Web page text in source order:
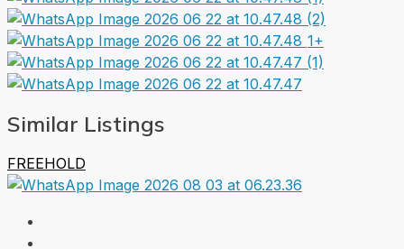
1+
Similar Listings
FREEHOLD